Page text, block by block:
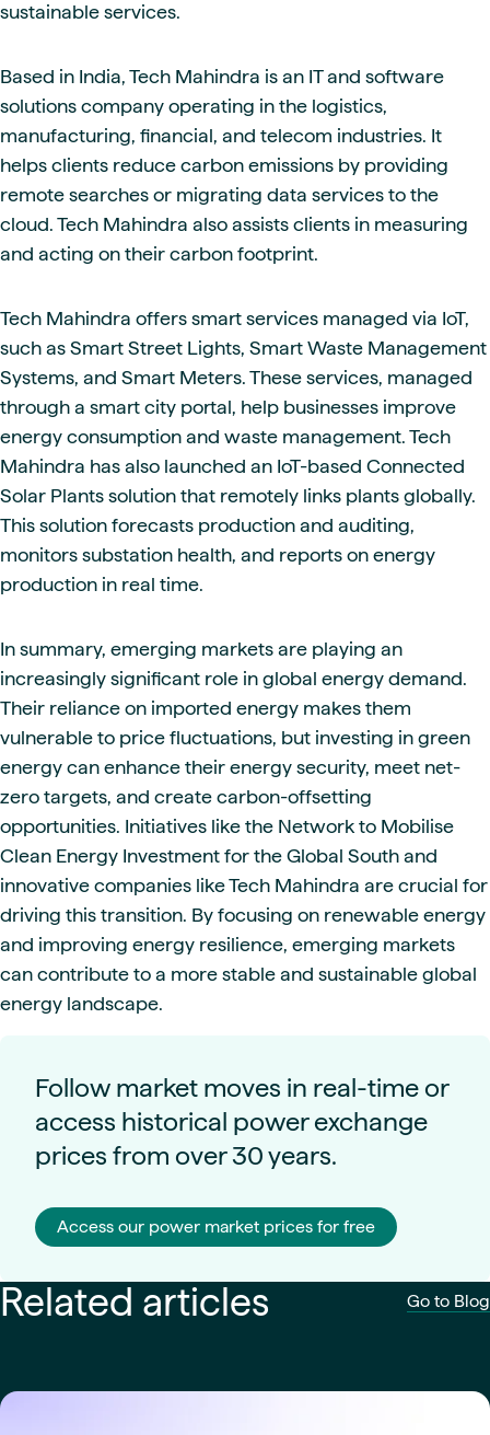
sustainable services.
Based in India, Tech Mahindra is an IT and software
solutions company operating in the logistics,
manufacturing, financial, and telecom industries. It
helps clients reduce carbon emissions by providing
remote searches or migrating data services to the
cloud. Tech Mahindra also assists clients in measuring
and acting on their carbon footprint.
Tech Mahindra offers smart services managed via IoT,
such as Smart Street Lights, Smart Waste Management
Systems, and Smart Meters. These services, managed
through a smart city portal, help businesses improve
energy consumption and waste management. Tech
Mahindra has also launched an IoT-based Connected
Solar Plants solution that remotely links plants globally.
This solution forecasts production and auditing,
monitors substation health, and reports on energy
production in real time.
In summary, emerging markets are playing an
increasingly significant role in global energy demand.
Their reliance on imported energy makes them
vulnerable to price fluctuations, but investing in green
energy can enhance their energy security, meet net-
zero targets, and create carbon-offsetting
opportunities. Initiatives like the Network to Mobilise
Clean Energy Investment for the Global South and
innovative companies like Tech Mahindra are crucial for
driving this transition. By focusing on renewable energy
and improving energy resilience, emerging markets
can contribute to a more stable and sustainable global
energy landscape.
Follow market moves in real-time or
access historical power exchange
prices from over 30 years.
Access our power market prices for free
Related articles Go to Blog